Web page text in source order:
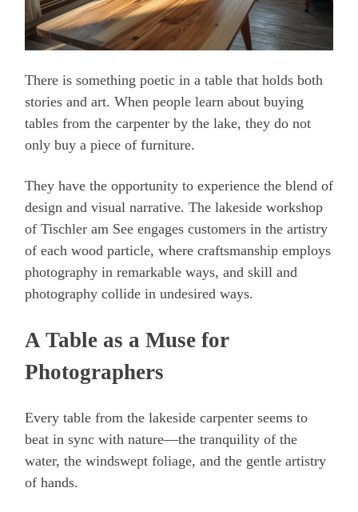
There is something poetic in a table that holds both
stories and art. When people learn about buying
tables from the carpenter by the lake, they do not
only buy a piece of furniture.
They have the opportunity to experience the blend of
design and visual narrative. The lakeside workshop
of Tischler am See engages customers in the artistry
of each wood particle, where craftsmanship employs
photography in remarkable ways, and skill and
photography collide in undesired ways.
A Table as a Muse for
Photographers
Every table from the lakeside carpenter seems to
beat in sync with nature—the tranquility of the
water, the windswept foliage, and the gentle artistry
of hands.